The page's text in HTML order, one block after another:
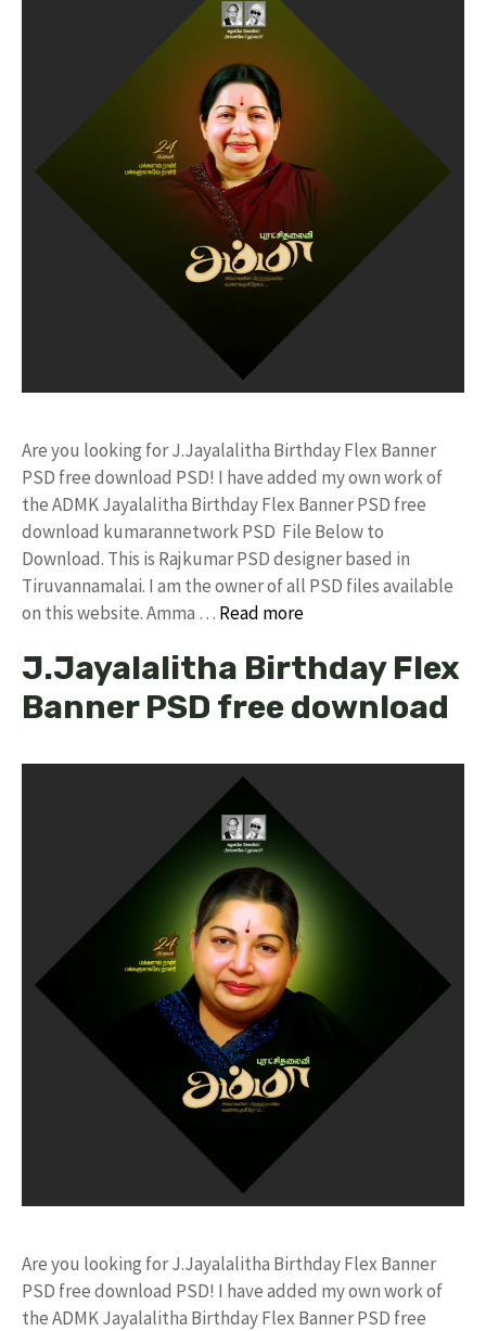
Are you looking for J.Jayalalitha Birthday Flex Banner
PSD free download PSD! I have added my own work of
the ADMK Jayalalitha Birthday Flex Banner PSD free
download kumarannetwork PSD File Below to
Download. This is Rajkumar PSD designer based in
Tiruvannamalai. I am the owner of all PSD files available
on this website. Amma … Read more
J.Jayalalitha Birthday Flex
Banner PSD free download
Are you looking for J.Jayalalitha Birthday Flex Banner
PSD free download PSD! I have added my own work of
the ADMK Jayalalitha Birthday Flex Banner PSD free